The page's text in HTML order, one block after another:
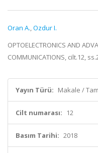
Oran A.,Ozdur I.
OPTOELECTRONICS AND
COMMUNICATIONS, cilt.12,
Yayın Türü: Makale /
Cilt numarası: 12
Basım Tarihi: 2018